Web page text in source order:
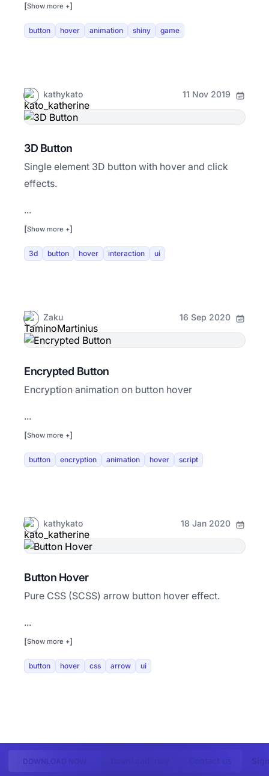
[Show more +]
button hover animation shiny game
kathykato 11 Nov 2019
3D Button
Single element 3D button with hover and click
effects.
...
[Show more +]
3d button hover interaction ui
Zaku 16 Sep 2020
Encrypted Button
Encryption animation on button hover
...
[Show more +]
button encryption animation hover script
kathykato 18 Jan 2020
Button Hover
Pure CSS (SCSS) arrow button hover effect.
...
[Show more +]
button hover css arrow ui
DOWNLOAD NOW Contact us